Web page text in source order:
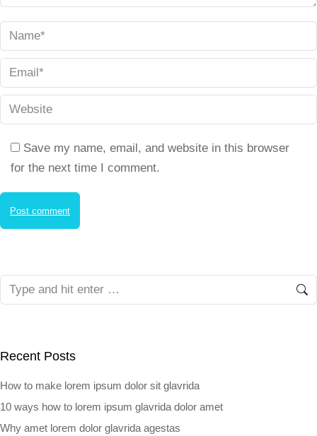
Name *
Email *
Website
Save my name, email, and website in this browser
for the next time I comment.
Post comment
Recent Posts
How to make lorem ipsum dolor sit glavrida
10 ways how to lorem ipsum glavrida dolor amet
Why amet lorem dolor glavrida agestas